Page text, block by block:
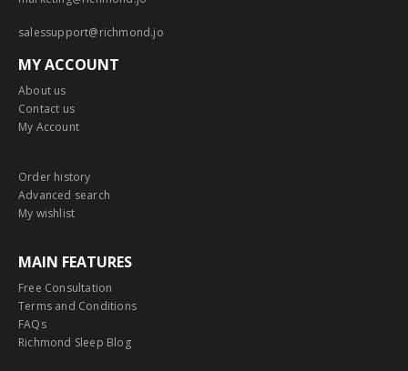
salessupport@richmond.jo
MY ACCOUNT
About us
Contact us
My Account
Order history
Advanced search
My wishlist
MAIN FEATURES
Free Consultation
Terms and Conditions
FAQs
Richmond Sleep Blog